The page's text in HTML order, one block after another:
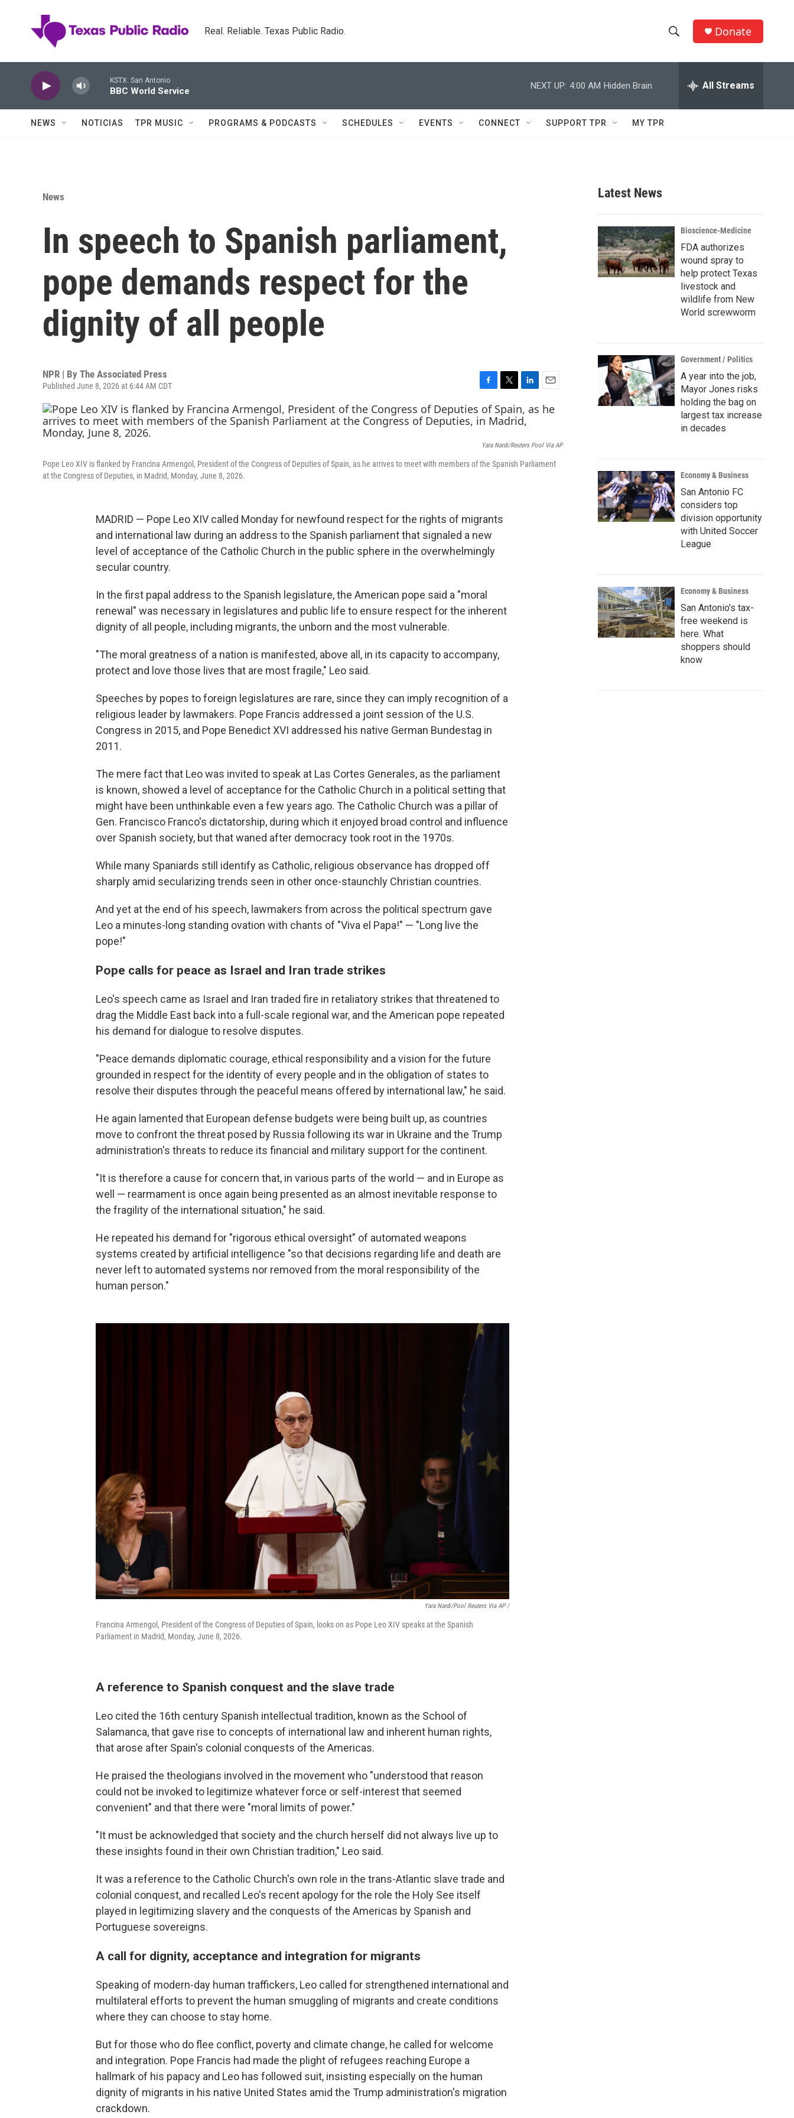
Real. Reliable. Texas Public Radio.
h
w
c
h
e
h
Q
Donate
KSTX: San Antonio
BBC World Service
NEXT UP: 4:00 AM Hidden Brain All Streams
NEWS NOTICIAS TPR MUSIC PROGRAMS & PODCASTS SCHEDULES EVENTS CONNECT SUPPORT TPR MY TPR
News
In speech to Spanish parliament,
pope demands respect for the
dignity of all people
NPR | By The Associated Press
Published June 8, 2026 at 6:44 AM CDT
a
c
e
b
o
w
i
t
t
r
i
n
k
e
I
m
a
l
Yara Nardi/Reuters Pool Via AP
Pope Leo XIV is flanked by Francina Armengol, President of the Congress of Deputies of Spain, as he arrives to meet with members of the Spanish Parliament
at the Congress of Deputies, in Madrid, Monday, June 8, 2026.
MADRID — Pope Leo XIV called Monday for newfound respect for the rights of migrants
and international law during an address to the Spanish parliament that signaled a new
level of acceptance of the Catholic Church in the public sphere in the overwhelmingly
secular country.
In the first papal address to the Spanish legislature, the American pope said a "moral
renewal" was necessary in legislatures and public life to ensure respect for the inherent
dignity of all people, including migrants, the unborn and the most vulnerable.
"The moral greatness of a nation is manifested, above all, in its capacity to accompany,
protect and love those lives that are most fragile," Leo said.
Speeches by popes to foreign legislatures are rare, since they can imply recognition of a
religious leader by lawmakers. Pope Francis addressed a joint session of the U.S.
Congress in 2015, and Pope Benedict XVI addressed his native German Bundestag in
2011.
The mere fact that Leo was invited to speak at Las Cortes Generales, as the parliament
is known, showed a level of acceptance for the Catholic Church in a political setting that
might have been unthinkable even a few years ago. The Catholic Church was a pillar of
Gen. Francisco Franco's dictatorship, during which it enjoyed broad control and influence
over Spanish society, but that waned after democracy took root in the 1970s.
While many Spaniards still identify as Catholic, religious observance has dropped off
sharply amid secularizing trends seen in other once-staunchly Christian countries.
And yet at the end of his speech, lawmakers from across the political spectrum gave
Leo a minutes-long standing ovation with chants of "Viva el Papa!" — "Long live the
pope!"
Pope calls for peace as Israel and Iran trade strikes
Leo's speech came as Israel and Iran traded fire in retaliatory strikes that threatened to
drag the Middle East back into a full-scale regional war, and the American pope repeated
his demand for dialogue to resolve disputes.
"Peace demands diplomatic courage, ethical responsibility and a vision for the future
grounded in respect for the identity of every people and in the obligation of states to
resolve their disputes through the peaceful means offered by international law," he said.
He again lamented that European defense budgets were being built up, as countries
move to confront the threat posed by Russia following its war in Ukraine and the Trump
administration's threats to reduce its financial and military support for the continent.
"It is therefore a cause for concern that, in various parts of the world — and in Europe as
well — rearmament is once again being presented as an almost inevitable response to
the fragility of the international situation," he said.
He repeated his demand for "rigorous ethical oversight" of automated weapons
systems created by artificial intelligence "so that decisions regarding life and death are
never left to automated systems nor removed from the moral responsibility of the
human person."
Yara Nardi/Pool Reuters Via AP /
Francina Armengol, President of the Congress of Deputies of Spain, looks on as Pope Leo XIV speaks at the Spanish
Parliament in Madrid, Monday, June 8, 2026.
A reference to Spanish conquest and the slave trade
Leo cited the 16th century Spanish intellectual tradition, known as the School of
Salamanca, that gave rise to concepts of international law and inherent human rights,
that arose after Spain's colonial conquests of the Americas.
He praised the theologians involved in the movement who "understood that reason
could not be invoked to legitimize whatever force or self-interest that seemed
convenient" and that there were "moral limits of power."
"It must be acknowledged that society and the church herself did not always live up to
these insights found in their own Christian tradition," Leo said.
It was a reference to the Catholic Church's own role in the trans-Atlantic slave trade and
colonial conquest, and recalled Leo's recent apology for the role the Holy See itself
played in legitimizing slavery and the conquests of the Americas by Spanish and
Portuguese sovereigns.
A call for dignity, acceptance and integration for migrants
Speaking of modern-day human traffickers, Leo called for strengthened international and
multilateral efforts to prevent the human smuggling of migrants and create conditions
where they can choose to stay home.
But for those who do flee conflict, poverty and climate change, he called for welcome
and integration. Pope Francis had made the plight of refugees reaching Europe a
hallmark of his papacy and Leo has followed suit, insisting especially on the human
dignity of migrants in his native United States amid the Trump administration's migration
crackdown.
Latest News
Bioscience-Medicine
FDA authorizes
wound spray to
help protect Texas
livestock and
wildlife from New
World screwworm
Government / Politics
A year into the job,
Mayor Jones risks
holding the bag on
largest tax increase
in decades
Economy & Business
San Antonio FC
considers top
division opportunity
with United Soccer
League
Economy & Business
San Antonio's tax-
free weekend is
here. What
shoppers should
know